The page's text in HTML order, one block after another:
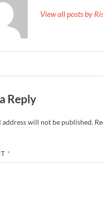
View all posts by
Reply
address will not be published.
*